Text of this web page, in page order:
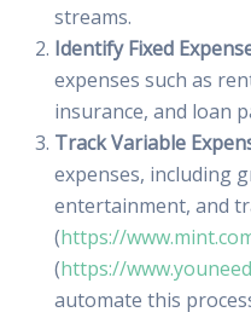
streams.
Identify Fixed
expenses such as
insurance, and loan
Track Variable
expenses, including
entertainment, and
(https://
(https://
automate this